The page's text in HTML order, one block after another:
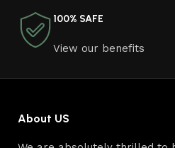
100% SAFE
View our benefits
About US